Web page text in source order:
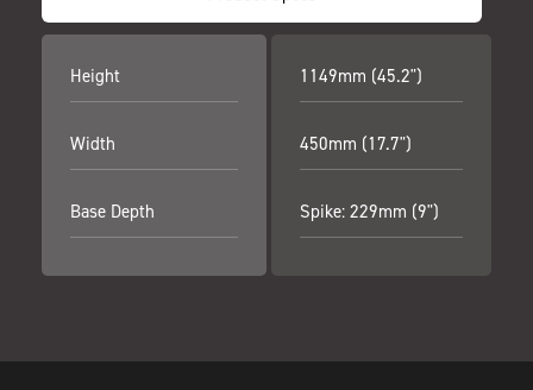
Height
Width
Base Depth
1149mm (45.2")
450mm (17.7")
Spike: 229mm (9")